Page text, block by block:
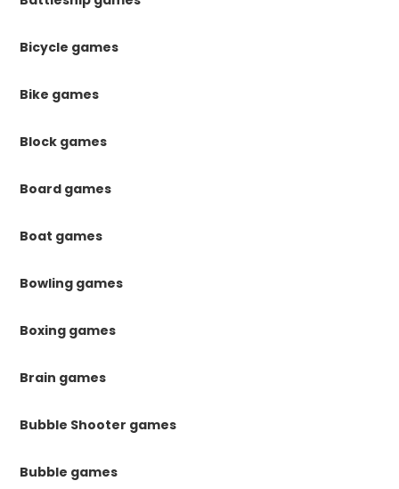
Bicycle games
Bike games
Block games
Board games
Boat games
Bowling games
Boxing games
Brain games
Bubble Shooter games
Bubble games